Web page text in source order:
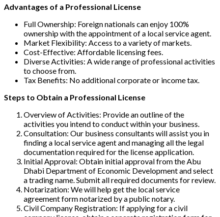
Advantages of a Professional License
Full Ownership: Foreign nationals can enjoy 100%
ownership with the appointment of a local service agent.
Market Flexibility: Access to a variety of markets.
Cost-Effective: Affordable licensing fees.
Diverse Activities: A wide range of professional activities
to choose from.
Tax Benefits: No additional corporate or income tax.
Steps to Obtain a Professional License
Overview of Activities: Provide an outline of the
activities you intend to conduct within your business.
Consultation: Our business consultants will assist you in
finding a local service agent and managing all the legal
documentation required for the license application.
Initial Approval: Obtain initial approval from the Abu
Dhabi Department of Economic Development and select
a trading name. Submit all required documents for review.
Notarization: We will help get the local service
agreement form notarized by a public notary.
Civil Company Registration: If applying for a civil